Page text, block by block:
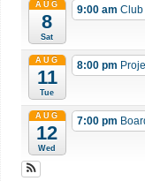
AUG
8
Sat
9:00 am Club
AUG
11
Tue
8:00 pm
AUG
12
Wed
7:00 pm